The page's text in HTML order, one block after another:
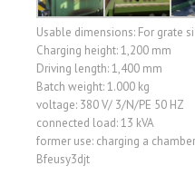
Usable dimensions: For grate
Charging height: 1,200 mm
Driving length: 1,400 mm
Batch weight: 1.000 kg
voltage: 380 V/ 3/N/PE 50 HZ
connected load: 13 kVA
former use: charging a
Bfeusy3djt